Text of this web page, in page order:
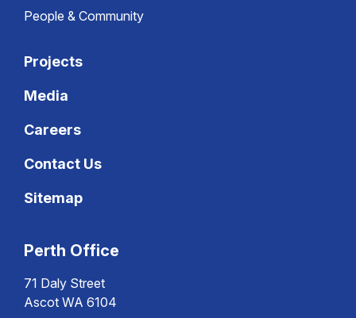
People & Community
Projects
Media
Careers
Contact Us
Sitemap
Perth Office
71 Daly Street
Ascot WA 6104